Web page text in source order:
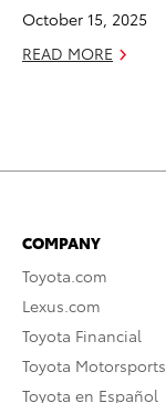
October 15, 2025
READ MORE
COMPANY
Toyota.com
Lexus.com
Toyota Financial
Toyota Motorsports
Toyota en Español